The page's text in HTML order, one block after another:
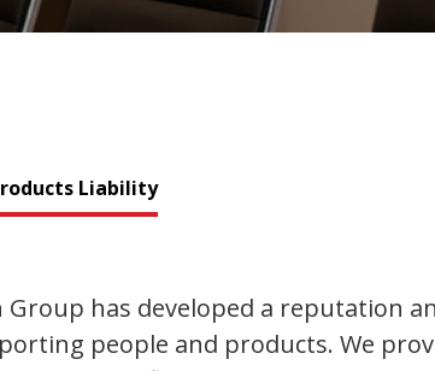
Liability
has developed a reputation
people and products. We